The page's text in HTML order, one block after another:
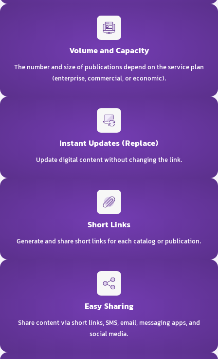
Volume and Capacity
The number and size of publications depend on the service plan
(enterprise, commercial, or economic).
Instant Updates (Replace)
Update digital content without changing the link.
Short Links
Generate and share short links for each catalog or publication.
Easy Sharing
Share content via short links, SMS, email, messaging apps, and
social media.